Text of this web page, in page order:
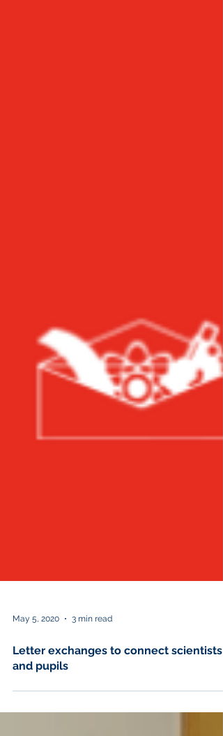
May 5, 2020
Letter exchanges to connect scientists
and pupils